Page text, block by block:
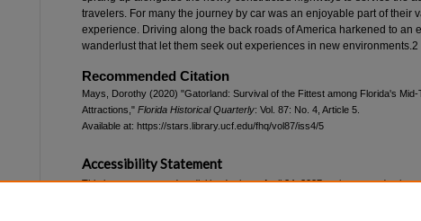
travelers. For many the journey by car was an enjoyable part of their
experience. Driving along the back roads of America harkened to an
wanderlust that let them seek out experiences in new environments.2
Recommended Citation
Mays, Dorothy (2020) "Gatorland: Survival of the Fittest among Florida's Mid-
Attractions," Florida Historical Quarterly: Vol. 87: No. 4, Article 5.
Available at: https://stars.library.ucf.edu/fhq/vol87/iss4/5
Accessibility Statement
This item was created or digitized prior to April 24, 2027, or is a reproduction